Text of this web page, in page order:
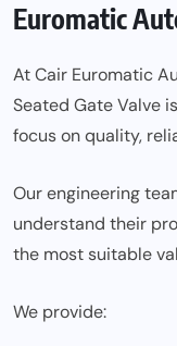
Euromatic
At Cair Euromatic
Seated Gate Valve
focus on quality,
Our engineering
understand their
the most suitable
We provide: